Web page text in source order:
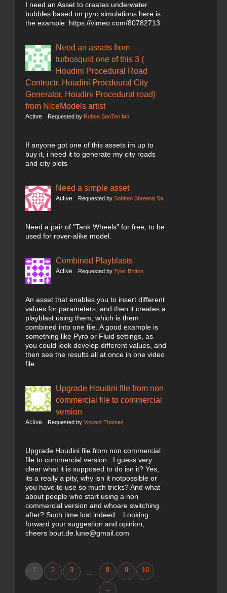
I need an Asset to creates underwater
bubbles based on pyro simulations here is
the example: https://vimeo.com/80782713
Need an assets from
turbosquid one of this 3 (
Houdini Procedural Road
Contructr, Houdini Procdeural City
Generator, Houdini Procedural road)
from NiceModels artist
Active Requested by Roben BenTen fan
If anyone got one of this assets im up to
buy it, i need it to generate my city roads
and city plots
Need a simple asset
Active Requested by Sobhan Shreeraj Sa
Need a pair of "Tank Wheels" for free, to be
used for rover-alike model.
Combined Playblasts
Active Requested by Tyler Britton
An asset that enables you to insert different
values for parameters, and then it creates a
playblast using them, which is them
combined into one file. A good example is
something like Pyro or Fluid settings, as
you could look develop different values, and
then see the results all at once in one video
file.
Upgrade Houdini file from non
commercial file to commercial
version
Active Requested by Vincent Thomas
Upgrade Houdini file from non commercial
file to commercial version.. I guess very
clear what it is supposed to do isn it? Yes,
its a really a pity, why isn it notpossible or
you have to use so much tricks? And what
about people who start using a non
commercial version and whoare switching
after? Such time lost indeed... Looking
forward your suggestion and opinion,
cheers bout.de.lune@gmail.com
1 2 3 ... 8 9 10
→